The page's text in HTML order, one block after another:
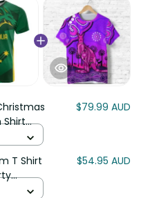
Shirt
$79.99 AUD
T Shirt
$54.95 AUD